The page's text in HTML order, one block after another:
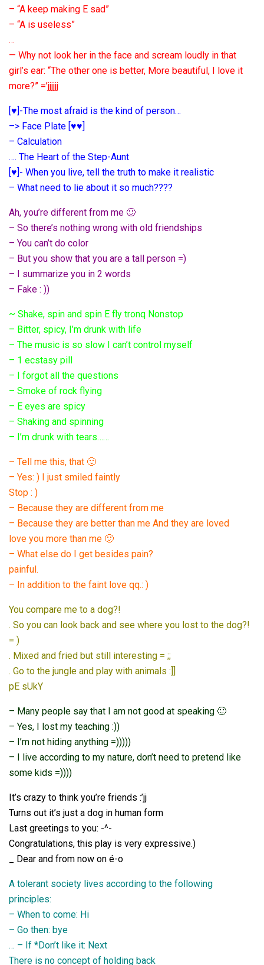
– “A keep making E sad”
– “A is useless”
…
— Why not look her in the face and scream loudly in that
girl’s ear: “The other one is better, More beautiful, I love it
more?” =’jjjjjj
[♥]-The most afraid is the kind of person…
–> Face Plate [♥♥]
– Calculation
…. The Heart of the Step-Aunt
[♥]- When you live, tell the truth to make it realistic
– What need to lie about it so much????
Ah, you’re different from me 🙂
– So there’s nothing wrong with old friendships
– You can’t do color
– But you show that you are a tall person =)
– I summarize you in 2 words
– Fake : ))
~ Shake, spin and spin E fly tronq Nonstop
– Bitter, spicy, I’m drunk with life
– The music is so slow I can’t control myself
– 1 ecstasy pill
– I forgot all the questions
– Smoke of rock flying
– E eyes are spicy
– Shaking and spinning
– I’m drunk with tears……
– Tell me this, that 🙂
– Yes: ) I just smiled faintly
Stop : )
– Because they are different from me
– Because they are better than me And they are loved
love you more than me 🙂
– What else do I get besides pain?
painful.
– In addition to the faint love qq.: )
You compare me to a dog?!
. So you can look back and see where you lost to the dog?!
= )
. Mixed and fried but still interesting = ;;
. Go to the jungle and play with animals :]]
pE sUkY
– Many people say that I am not good at speaking 🙂
– Yes, I lost my teaching :))
– I’m not hiding anything =)))))
– I live according to my nature, don’t need to pretend like
some kids =))))
It’s crazy to think you’re friends :’jj
Turns out it’s just a dog in human form
Last greetings to you: -^-
Congratulations, this play is very expressive.)
_ Dear and from now on é-o
A tolerant society lives according to the following
principles:
– When to come: Hi
– Go then: bye
… – If *Don’t like it: Next
There is no concept of holding back